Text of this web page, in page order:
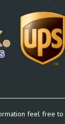
feel free to